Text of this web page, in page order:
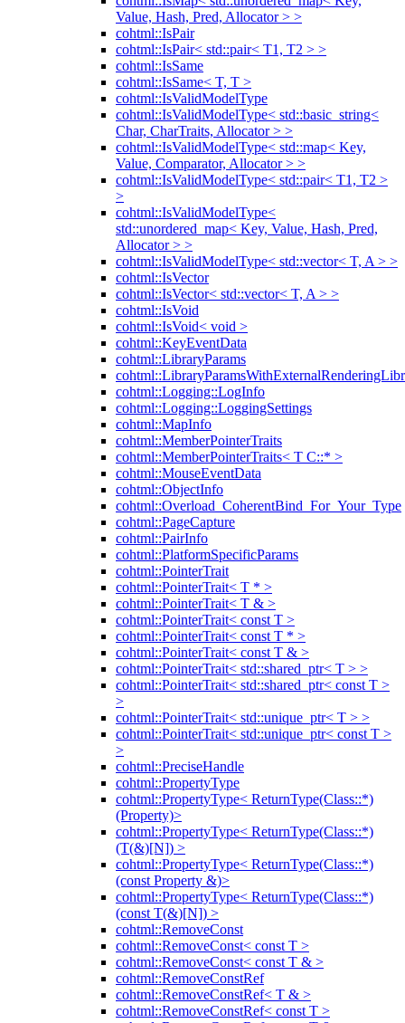
Value, Hash, Pred, Allocator > >
cohtml::IsPair
cohtml::IsPair< std::pair< T1, T2 > >
cohtml::IsSame
cohtml::IsSame< T, T >
cohtml::IsValidModelType
cohtml::IsValidModelType< std::basic_string<
Char, CharTraits, Allocator > >
cohtml::IsValidModelType< std::map< Key,
Value, Comparator, Allocator > >
cohtml::IsValidModelType< std::pair< T1, T2 >
>
cohtml::IsValidModelType<
std::unordered_map< Key, Value, Hash, Pred,
Allocator > >
cohtml::IsValidModelType< std::vector< T, A > >
cohtml::IsVector
cohtml::IsVector< std::vector< T, A > >
cohtml::IsVoid
cohtml::IsVoid< void >
cohtml::KeyEventData
cohtml::LibraryParams
cohtml::Logging::LogInfo
cohtml::Logging::LoggingSettings
cohtml::MapInfo
cohtml::MemberPointerTraits
cohtml::MemberPointerTraits< T C::* >
cohtml::MouseEventData
cohtml::ObjectInfo
cohtml::Overload_CoherentBind_For_Your_Type
cohtml::PageCapture
cohtml::PairInfo
cohtml::PlatformSpecificParams
cohtml::PointerTrait
cohtml::PointerTrait< T * >
cohtml::PointerTrait< T & >
cohtml::PointerTrait< const T >
cohtml::PointerTrait< const T * >
cohtml::PointerTrait< const T & >
cohtml::PointerTrait< std::shared_ptr< T > >
cohtml::PointerTrait< std::shared_ptr< const T >
>
cohtml::PointerTrait< std::unique_ptr< T > >
cohtml::PointerTrait< std::unique_ptr< const T >
>
cohtml::PreciseHandle
cohtml::PropertyType
cohtml::PropertyType< ReturnType(Class::*)
(Property)>
cohtml::PropertyType< ReturnType(Class::*)
(T(&)[N]) >
cohtml::PropertyType< ReturnType(Class::*)
(const Property &)>
cohtml::PropertyType< ReturnType(Class::*)
(const T(&)[N]) >
cohtml::RemoveConst
cohtml::RemoveConst< const T >
cohtml::RemoveConst< const T & >
cohtml::RemoveConstRef
cohtml::RemoveConstRef< T & >
cohtml::RemoveConstRef< const T >